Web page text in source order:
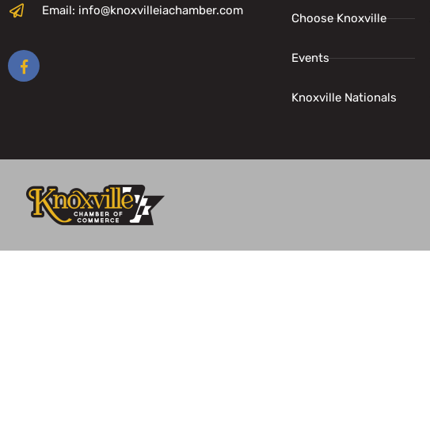
Email: info@knoxvilleiachamber.com
Choose Knoxville
Events
Knoxville Nationals